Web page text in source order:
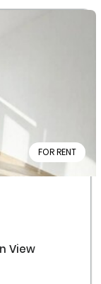
FOR RENT
View